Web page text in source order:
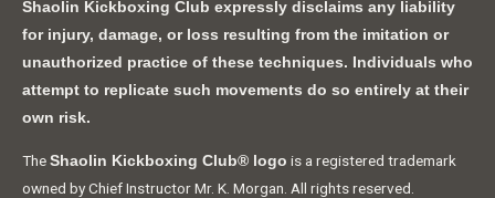
Shaolin Kickboxing Club expressly disclaims any liability
for injury, damage, or loss resulting from the imitation or
unauthorized practice of these techniques. Individuals who
attempt to replicate such movements do so entirely at their
own risk.
The Shaolin Kickboxing Club® logo is a registered trademark
owned by Chief Instructor Mr. K. Morgan. All rights reserved.